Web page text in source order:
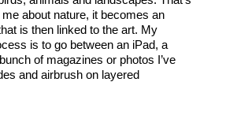
about nature, it becomes an
is then linked to the art. My
is to go between an iPad, a
of magazines or photos I’ve
and airbrush on layered